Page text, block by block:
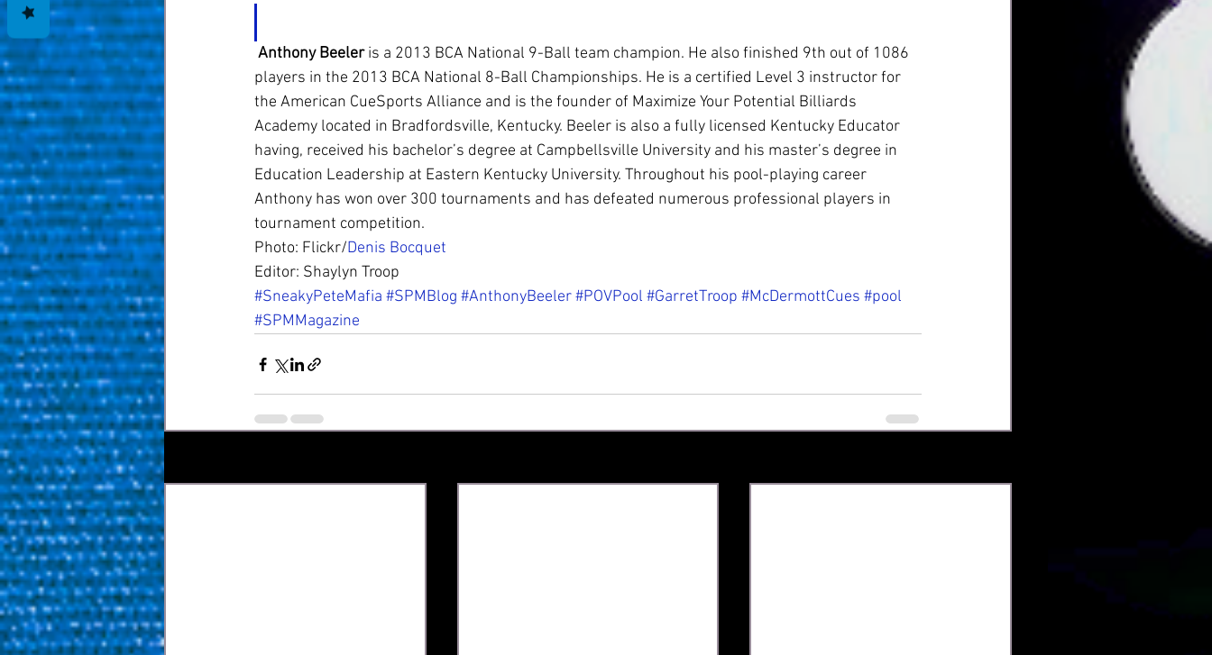
Anthony Beeler is a 2013 BCA National 9-Ball team champion. He also finished 9th out of 1086
players in the 2013 BCA National 8-Ball Championships. He is a certified Level 3 instructor for
the American CueSports Alliance and is the founder of Maximize Your Potential Billiards
Academy located in Bradfordsville, Kentucky. Beeler is also a fully licensed Kentucky Educator
having, received his bachelor’s degree at Campbellsville University and his master’s degree in
Education Leadership at Eastern Kentucky University. Throughout his pool-playing career
Anthony has won over 300 tournaments and has defeated numerous professional players in
tournament competition.
Photo: Flickr/Denis Bocquet
Editor: Shaylyn Troop
#SneakyPeteMafia #SPMBlog #AnthonyBeeler#POVPool #GarretTroop #McDermottCues #pool
#SPMMagazine